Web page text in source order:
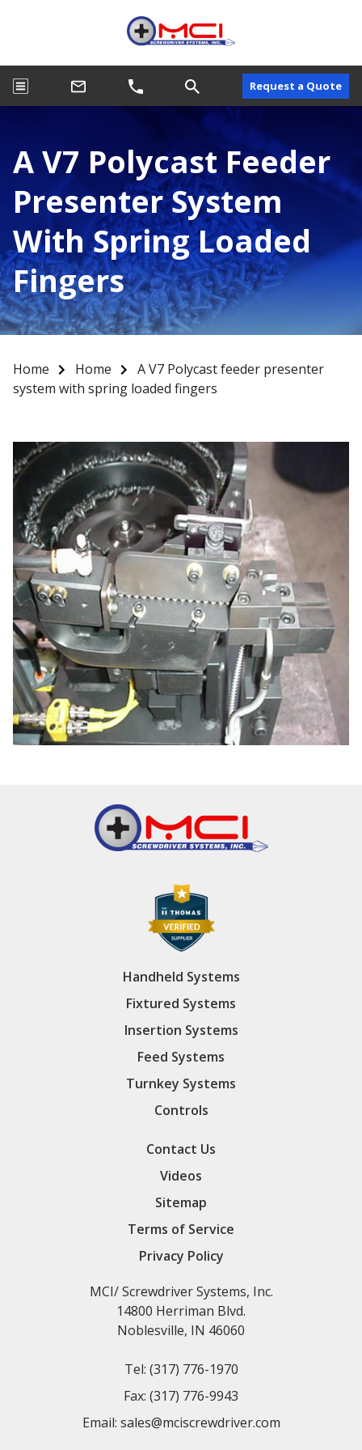
Request a Quote
A V7 Polycast Feeder
Presenter System
With Spring Loaded
Fingers
Home Home
A V7 Polycast feeder presenter
system with spring loaded fingers
Handheld Systems
Fixtured Systems
Insertion Systems
Feed Systems
Turnkey Systems
Controls
Contact Us
Videos
Sitemap
Terms of Service
Privacy Policy
MCI/ Screwdriver Systems, Inc.
14800 Herriman Blvd.
Noblesville, IN 46060
Tel: (317) 776-1970
Fax: (317) 776-9943
Email: sales@mciscrewdriver.com